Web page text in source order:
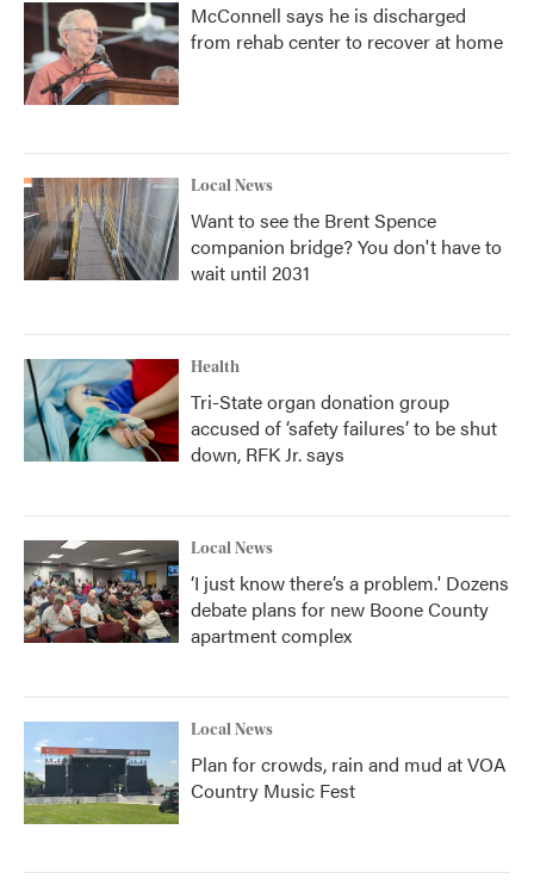
McConnell says he is discharged
from rehab center to recover at home
Local News
Want to see the Brent Spence
companion bridge? You don't have to
wait until 2031
Health
Tri-State organ donation group
accused of ‘safety failures’ to be shut
down, RFK Jr. says
Local News
‘I just know there’s a problem.' Dozens
debate plans for new Boone County
apartment complex
Local News
Plan for crowds, rain and mud at VOA
Country Music Fest